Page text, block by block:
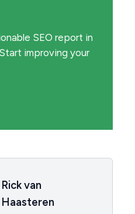
SEO report in
improving your
Rick van
Haasteren